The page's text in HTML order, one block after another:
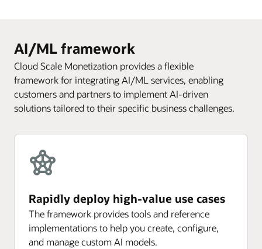
AI/ML framework
Cloud Scale Monetization provides a flexible
framework for integrating AI/ML services, enabling
customers and partners to implement AI-driven
solutions tailored to their specific business challenges.
Rapidly deploy high-value use cases
The framework provides tools and reference
implementations to help you create, configure,
and manage custom AI models.